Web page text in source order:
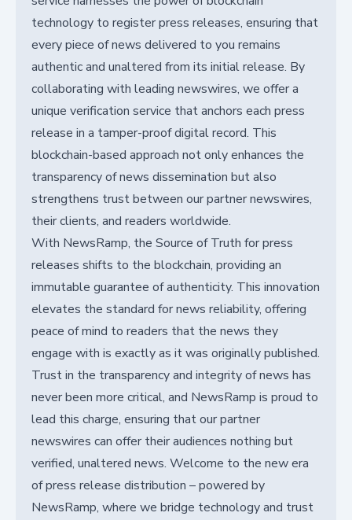
technology to register press releases, ensuring that
every piece of news delivered to you remains
authentic and unaltered from its initial release. By
collaborating with leading newswires, we offer a
unique verification service that anchors each press
release in a tamper-proof digital record. This
blockchain-based approach not only enhances the
transparency of news dissemination but also
strengthens trust between our partner newswires,
their clients, and readers worldwide.
With NewsRamp, the Source of Truth for press
releases shifts to the blockchain, providing an
immutable guarantee of authenticity. This innovation
elevates the standard for news reliability, offering
peace of mind to readers that the news they
engage with is exactly as it was originally published.
Trust in the transparency and integrity of news has
never been more critical, and NewsRamp is proud to
lead this charge, ensuring that our partner
newswires can offer their audiences nothing but
verified, unaltered news. Welcome to the new era
of press release distribution – powered by
NewsRamp, where we bridge technology and trust